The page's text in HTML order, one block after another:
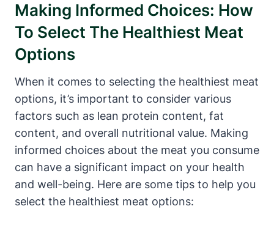
Making Informed Choices: How
To Select The Healthiest Meat
Options
When it comes to selecting the healthiest meat
options, it’s important to consider various
factors such as lean protein content, fat
content, and overall nutritional value. Making
informed choices about the meat you consume
can have a significant impact on your health
and well-being. Here are some tips to help you
select the healthiest meat options: